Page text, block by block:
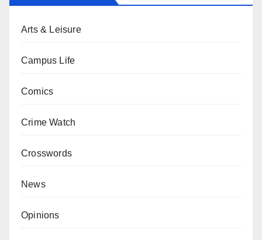
Arts & Leisure
Campus Life
Comics
Crime Watch
Crosswords
News
Opinions